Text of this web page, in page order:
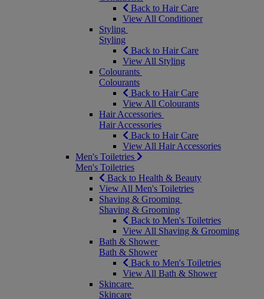
Back to Hair Care
View All Conditioner
Styling
Styling
Back to Hair Care
View All Styling
Colourants
Colourants
Back to Hair Care
View All Colourants
Hair Accessories
Hair Accessories
Back to Hair Care
View All Hair Accessories
Men's Toiletries
Men's Toiletries
Back to Health & Beauty
View All Men's Toiletries
Shaving & Grooming
Shaving & Grooming
Back to Men's Toiletries
View All Shaving & Grooming
Bath & Shower
Bath & Shower
Back to Men's Toiletries
View All Bath & Shower
Skincare
Skincare